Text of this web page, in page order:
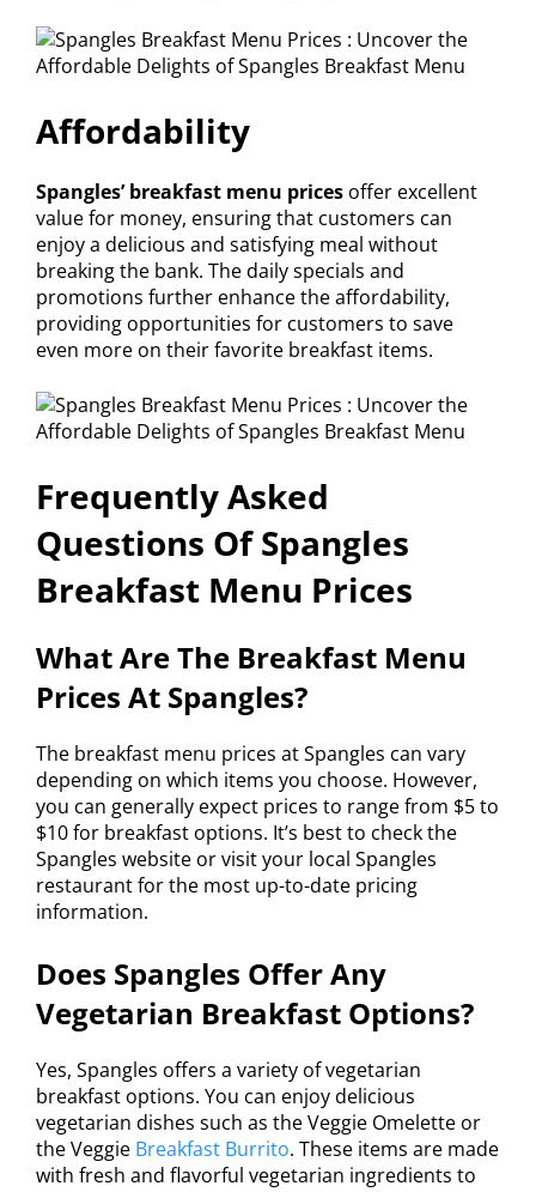
Affordability
Spangles’ breakfast menu prices offer excellent
value for money, ensuring that customers can
enjoy a delicious and satisfying meal without
breaking the bank. The daily specials and
promotions further enhance the affordability,
providing opportunities for customers to save
even more on their favorite breakfast items.
Frequently Asked
Questions Of Spangles
Breakfast Menu Prices
What Are The Breakfast Menu
Prices At Spangles?
The breakfast menu prices at Spangles can vary
depending on which items you choose. However,
you can generally expect prices to range from $5 to
$10 for breakfast options. It’s best to check the
Spangles website or visit your local Spangles
restaurant for the most up-to-date pricing
information.
Does Spangles Offer Any
Vegetarian Breakfast Options?
Yes, Spangles offers a variety of vegetarian
breakfast options. You can enjoy delicious
vegetarian dishes such as the Veggie Omelette or
the Veggie Breakfast Burrito. These items are made
with fresh and flavorful vegetarian ingredients to